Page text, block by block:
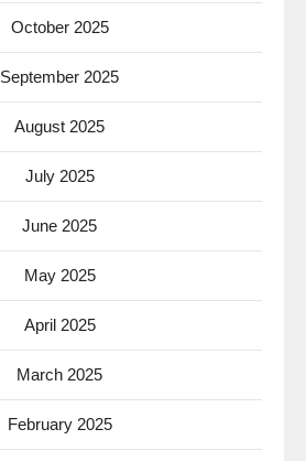
October 2025
September 2025
August 2025
July 2025
June 2025
May 2025
April 2025
March 2025
February 2025